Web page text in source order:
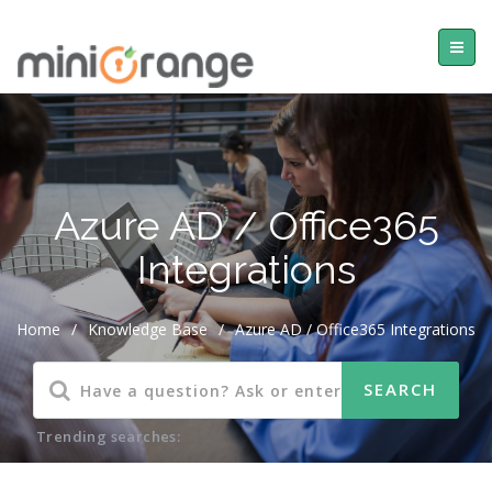
Azure AD / Office365
Integrations
Home / Knowledge Base / Azure AD / Office365 Integrations
Trending searches: